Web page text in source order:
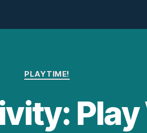
Categories
PLAYTIME!